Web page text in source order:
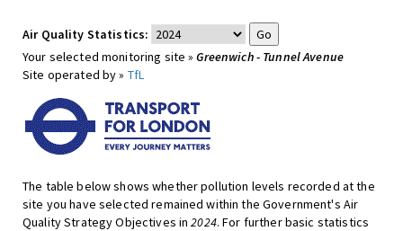
Air Quality Statistics:
Your selected monitoring site »Greenwich - Tunnel Avenue
Site operated by » TfL
The table below shows whether pollution levels recorded at the
site you have selected remained within the Government's Air
Quality Strategy Objectives in2024. For further basic statistics